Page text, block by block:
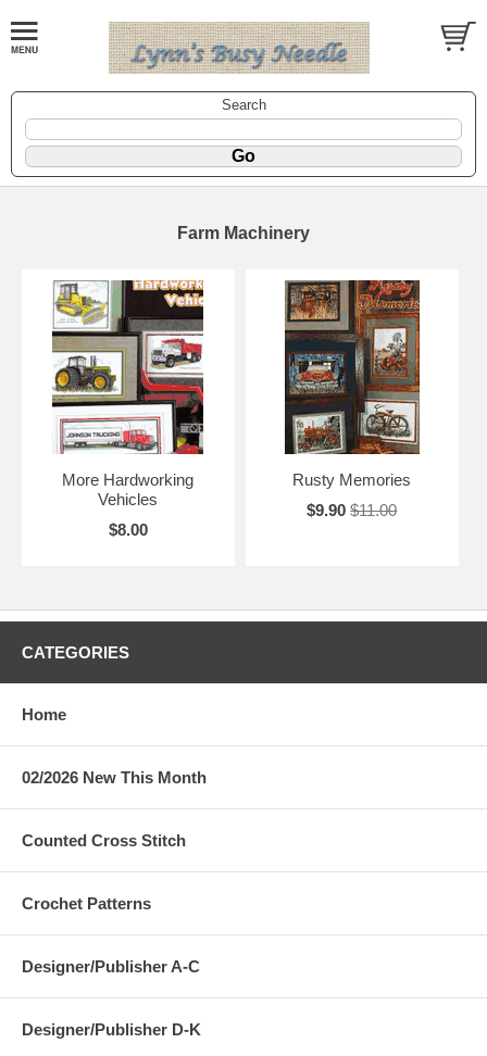
Search
Farm Machinery
More Hardworking
Vehicles
$8.00
Rusty Memories
$9.90 $11.00
CATEGORIES
Home
02/2026 New This Month
Counted Cross Stitch
Crochet Patterns
Designer/Publisher A-C
Designer/Publisher D-K